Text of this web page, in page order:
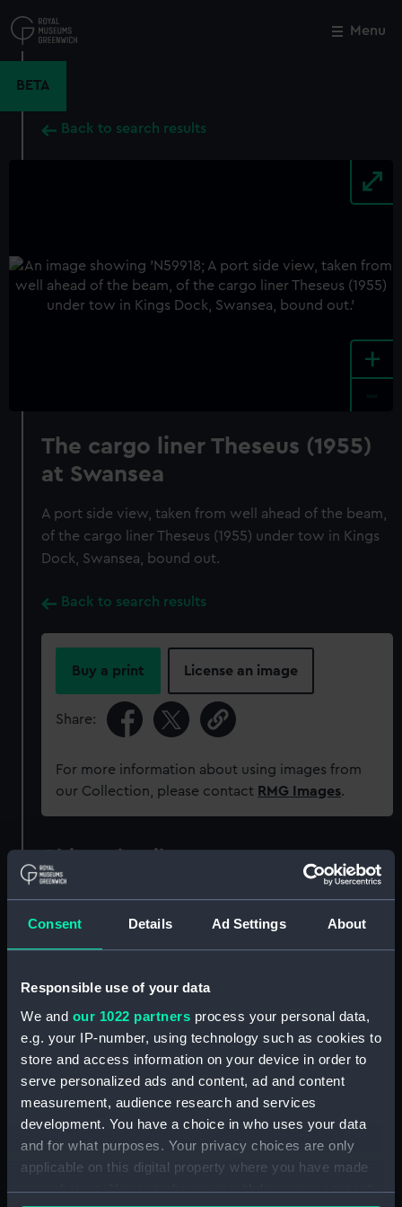
Consent Details Ad Settings About
Responsible use of your data
We and our 1022 partners process your personal data,
e.g. your IP-number, using technology such as cookies to
store and access information on your device in order to
serve personalized ads and content, ad and content
measurement, audience research and services
development. You have a choice in who uses your data
and for what purposes. Your privacy choices are only
applicable on this digital property where you have made
your choices. You can change or withdraw your consent
to
main
Menu
BETA
Back to search results
+
The cargo liner Theseus (1955)
at Swansea
A port side view, taken from well ahead of the beam,
of the cargo liner Theseus (1955) under tow in Kings
Dock, Swansea, bound out.
Back to search results
Buy a print License an image
Share:
For more information about using images from
our Collection, please contact RMG Images.
Display location: Not on display
Creator: Harris, Douglas D.
Vessels: Theseus (1955)
Close